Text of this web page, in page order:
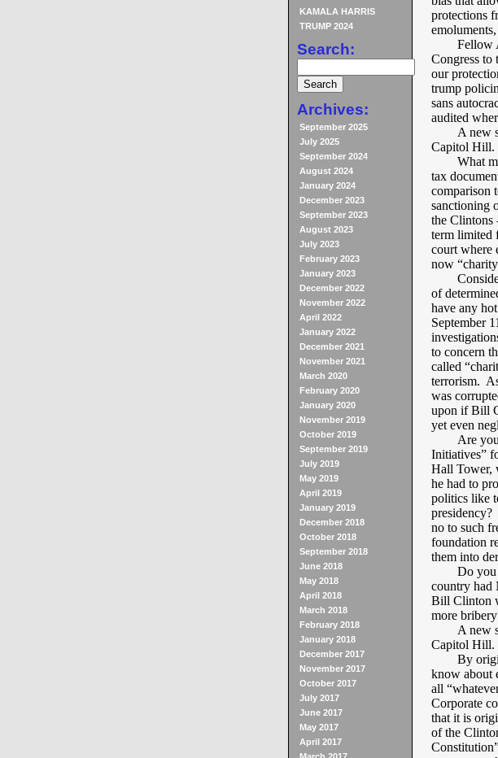
KAMALA HARRIS
TRUMP 2024
Search:
Archives:
September 2025
July 2025
September 2024
August 2024
January 2024
December 2023
September 2023
August 2023
July 2023
February 2023
January 2023
December 2022
November 2022
April 2022
January 2022
December 2021
November 2021
March 2020
February 2020
January 2020
November 2019
October 2019
September 2019
July 2019
May 2019
April 2019
January 2019
December 2018
October 2018
September 2018
June 2018
May 2018
April 2018
March 2018
February 2018
January 2018
December 2017
November 2017
October 2017
July 2017
June 2017
May 2017
April 2017
protections
Fellow
Congress to
our
trump
sans
audited
A new
Capitol Hill.
What
tax
comparison
sanctioning
the Clintons
term limited
court where
now
of
have any
September
to concern
called
terrorism.
was
upon if Bill
yet even
Are
Initiatives”
Hall Tower,
he had to
politics like
presidency?
no to such
foundation
them into
Do you
country had
Bill Clinton
more
A new
Capitol Hill.
By
know about
all
Corporate
that it is
of the